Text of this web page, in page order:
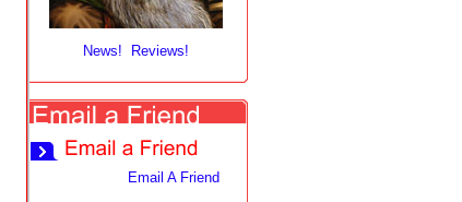
News! Reviews!
Email A Friend